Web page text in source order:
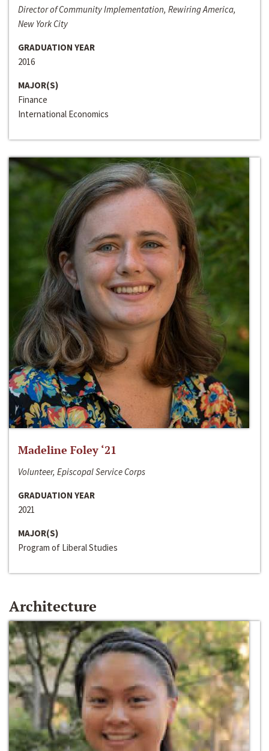
Director of Community Implementation, Rewiring America,
New York City
GRADUATION YEAR
2016
MAJOR(S)
Finance
International Economics
Madeline Foley ‘21
Volunteer, Episcopal Service Corps
GRADUATION YEAR
2021
MAJOR(S)
Program of Liberal Studies
Architecture